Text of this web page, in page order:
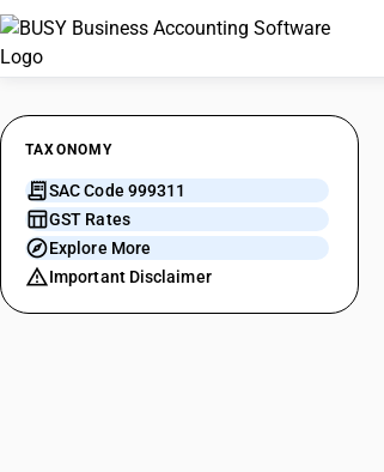
TAXONOMY
SAC Code 999311
GST Rates
Explore More
Important Disclaimer